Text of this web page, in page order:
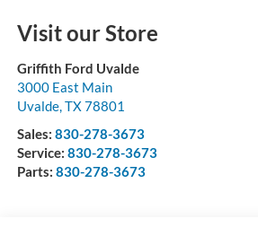
Visit our Store
Griffith Ford Uvalde
3000 East Main
Uvalde,TX78801
Sales: 830-278-3673
Service: 830-278-3673
Parts: 830-278-3673